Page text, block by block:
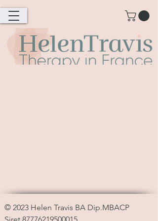
© 2023 Helen Travis BA Dip.MBACP